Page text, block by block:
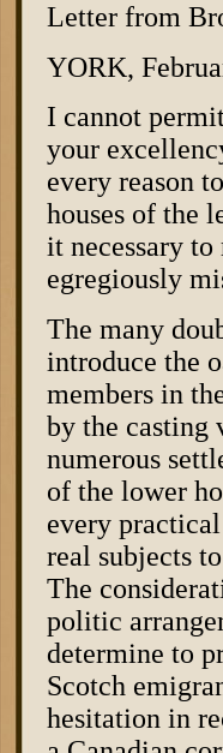
Letter from
YORK,
I cannot
your
every reason
houses of the
it necessary
egregiously
The many
introduce the
members in
by the casting
numerous
of the lower
every
real subjects
The
politic
determine to
Scotch
hesitation in